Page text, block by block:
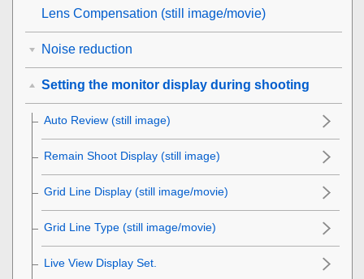
Lens Compensation (still image/movie)
Noise reduction
Setting the monitor display during shooting
Auto Review (still image)
Remain Shoot Display (still image)
Grid Line Display (still image/movie)
Grid Line Type (still image/movie)
Live View Display Set.